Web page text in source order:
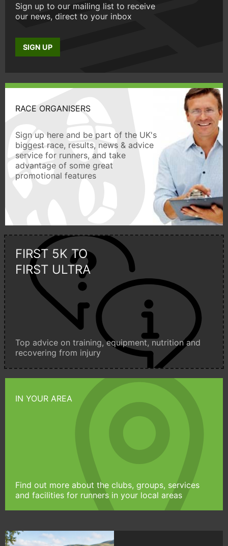
Sign up to our mailing list to receive
our news, direct to your inbox
SIGN UP
RACE ORGANISERS
Sign up here and be part of the UK's
biggest race, results, news & advice
service for runners, and take
advantage of some great
promotional features
FIRST 5K TO
FIRST ULTRA
Top advice on training, equipment, nutrition and
recovering from injury
IN YOUR AREA
Find out more about the clubs, groups, services
and facilities for runners in your local areas